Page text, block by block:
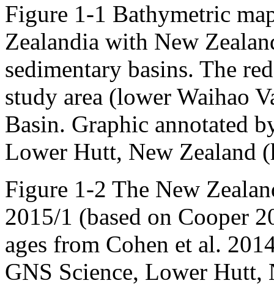
Figure 1-1 Bathymetric
Zealandia with New
sedimentary basins. The
study area (lower Waihao
Basin. Graphic annotated
Lower Hutt, New Zealand
Figure 1-2 The New
2015/1 (based on Cooper
ages from Cohen et al.
GNS Science, Lower Hutt,